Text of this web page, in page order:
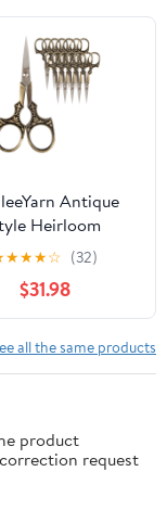
Antique
Heirloom
Craft
- Bronze - 10
Pairs
★★★☆ (32)
$31.98
all the same products
product
request